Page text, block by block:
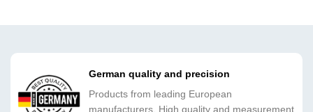
German quality and precision
Products from leading European
manufacturers. High quality and measurement